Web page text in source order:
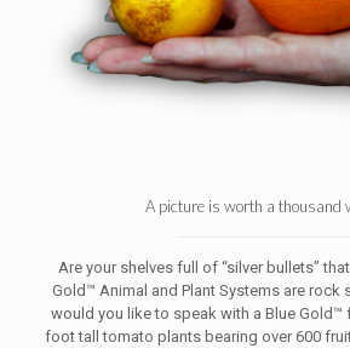
A picture is worth a thousand
Are your shelves full of “silver bullets”
Gold™ Animal and Plant Systems are rock
would you like to speak with a Blue Gold™
foot tall tomato plants bearing over 600